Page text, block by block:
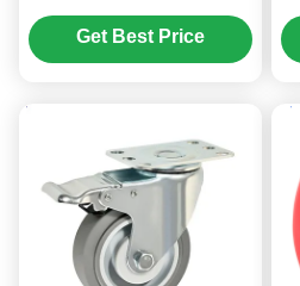
Mold Pp Core Wheel-ball
Bearing Loadind Capacity
Get Best Price